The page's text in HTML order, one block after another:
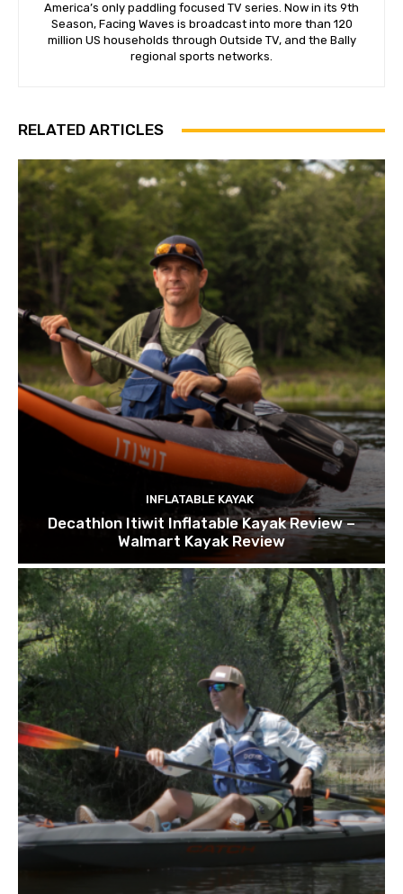
America’s only paddling focused TV series. Now in its 9th
Season, Facing Waves is broadcast into more than 120
million US households through Outside TV, and the Bally
regional sports networks.
RELATED ARTICLES
INFLATABLE KAYAK
Decathlon Itiwit Inflatable Kayak Review –
Walmart Kayak Review